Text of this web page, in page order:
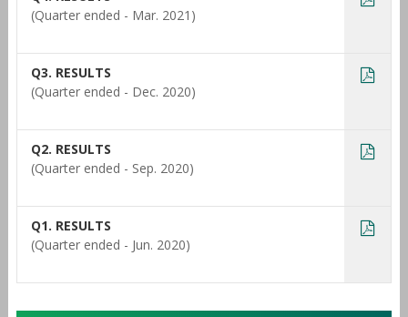
(Quarter ended - Mar. 2021)
Q3. RESULTS
(Quarter ended - Dec. 2020)
Q2. RESULTS
(Quarter ended - Sep. 2020)
Q1. RESULTS
(Quarter ended - Jun. 2020)